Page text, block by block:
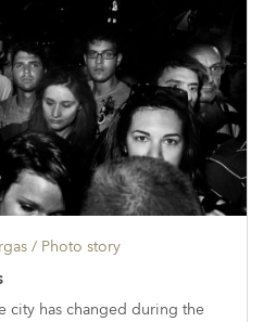
/ Photo story
city has changed during the